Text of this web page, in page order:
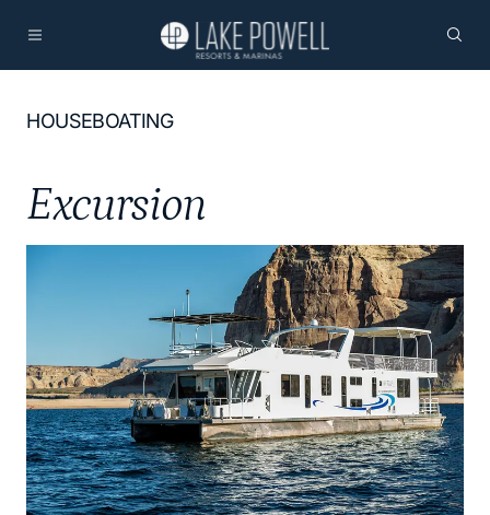
HOUSEBOATING
Excursion